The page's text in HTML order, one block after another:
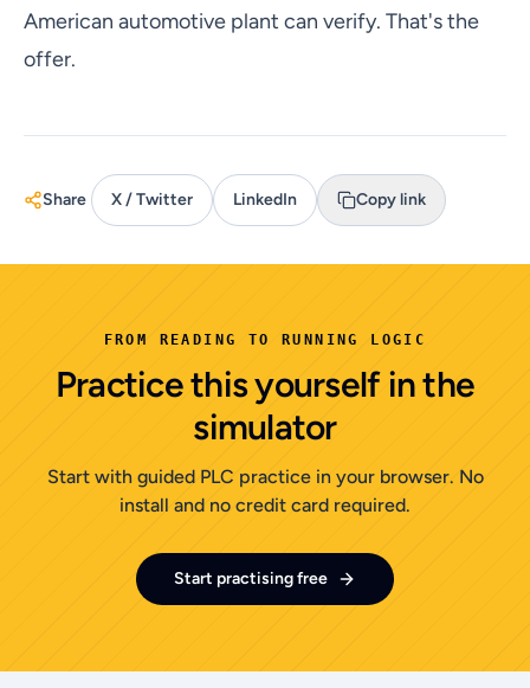
American automotive plant can verify. That's the
offer.
Share X / Twitter LinkedIn Copy link
FROM READING TO RUNNING LOGIC
Practice this yourself in the
simulator
Start with guided PLC practice in your browser. No
install and no credit card required.
Start practising free